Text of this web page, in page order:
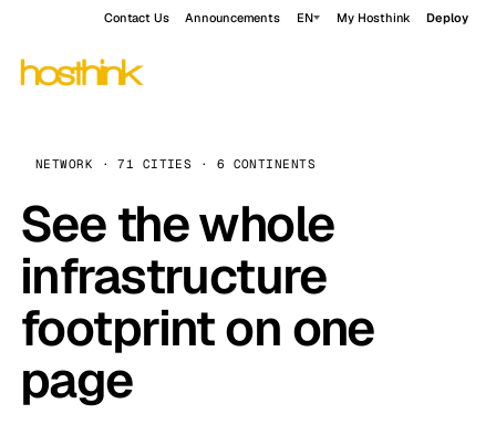
Contact Us Announcements EN My Hosthink Deploy
NETWORK · 71 CITIES · 6 CONTINENTS
See the whole
infrastructure
footprint on one
page